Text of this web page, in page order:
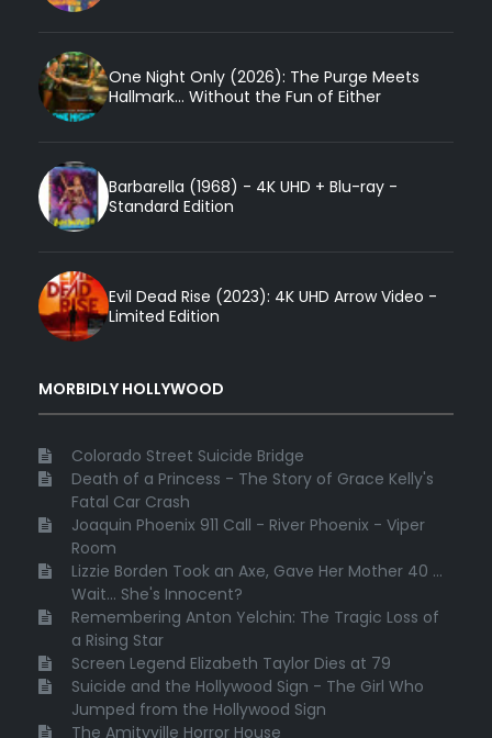
One Night Only (2026): The Purge Meets
Hallmark... Without the Fun of Either
Barbarella (1968) - 4K UHD + Blu-ray -
Standard Edition
Evil Dead Rise (2023): 4K UHD Arrow Video -
Limited Edition
MORBIDLY HOLLYWOOD
Colorado Street Suicide Bridge
Death of a Princess - The Story of Grace Kelly's
Fatal Car Crash
Joaquin Phoenix 911 Call - River Phoenix - Viper
Room
Lizzie Borden Took an Axe, Gave Her Mother 40 ...
Wait... She's Innocent?
Remembering Anton Yelchin: The Tragic Loss of
a Rising Star
Screen Legend Elizabeth Taylor Dies at 79
Suicide and the Hollywood Sign - The Girl Who
Jumped from the Hollywood Sign
The Amityville Horror House